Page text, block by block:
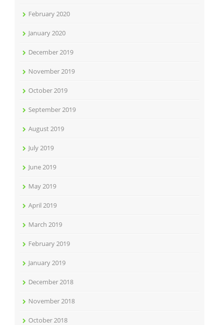
February 2020
January 2020
December 2019
November 2019
October 2019
September 2019
August 2019
July 2019
June 2019
May 2019
April 2019
March 2019
February 2019
January 2019
December 2018
November 2018
October 2018